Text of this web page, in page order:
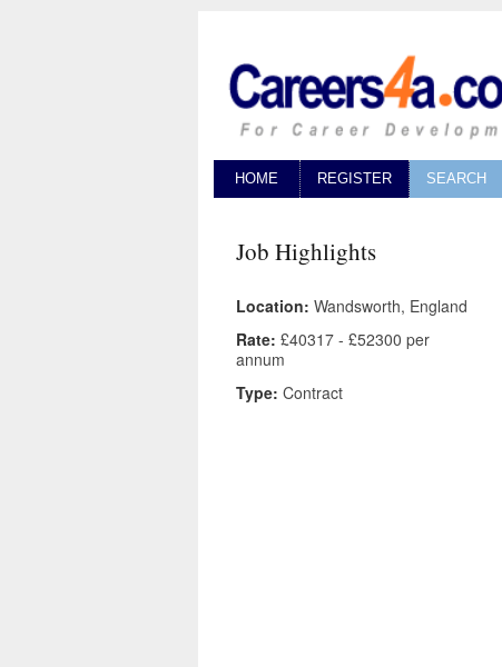
HOME REGISTER SEARCH
Job Highlights
Location: Wandsworth, England
Rate: £40317 - £52300 per
annum
Type: Contract